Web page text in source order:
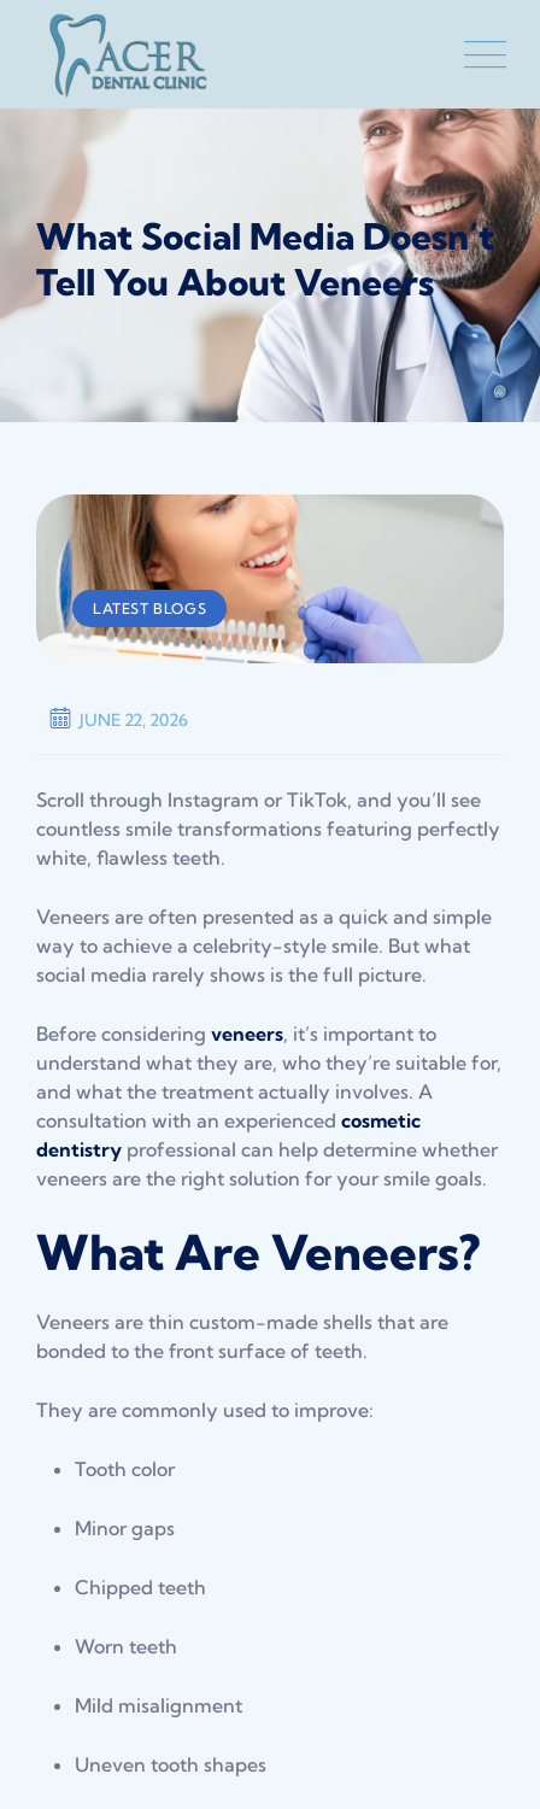
content
What Social Media Doesn’t
Tell You About Veneers
LATEST BLOGS
JUNE 22, 2026
Scroll through Instagram or TikTok, and you’ll see
countless smile transformations featuring perfectly
white, flawless teeth.
Veneers are often presented as a quick and simple
way to achieve a celebrity-style smile. But what
social media rarely shows is the full picture.
Before considering veneers, it’s important to
understand what they are, who they’re suitable for,
and what the treatment actually involves. A
consultation with an experienced cosmetic
dentistry professional can help determine whether
veneers are the right solution for your smile goals.
What Are Veneers?
Veneers are thin custom-made shells that are
bonded to the front surface of teeth.
They are commonly used to improve:
Tooth color
Minor gaps
Chipped teeth
Worn teeth
Mild misalignment
Uneven tooth shapes